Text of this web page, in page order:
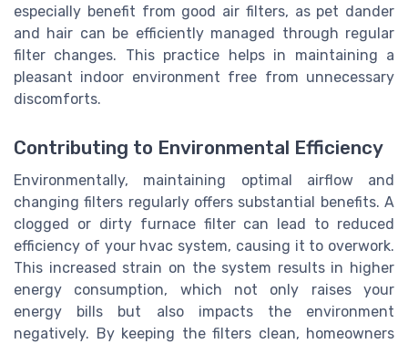
especially benefit from good air filters, as pet dander
and hair can be efficiently managed through regular
filter changes. This practice helps in maintaining a
pleasant indoor environment free from unnecessary
discomforts.
Contributing to Environmental Efficiency
Environmentally, maintaining optimal airflow and
changing filters regularly offers substantial benefits. A
clogged or dirty furnace filter can lead to reduced
efficiency of your hvac system, causing it to overwork.
This increased strain on the system results in higher
energy consumption, which not only raises your
energy bills but also impacts the environment
negatively. By keeping the filters clean, homeowners